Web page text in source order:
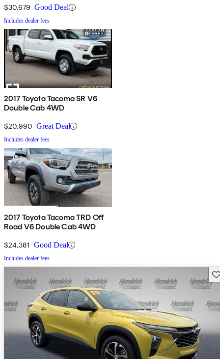
$30,679 Good Deal
Includes dealer fees
2017 Toyota Tacoma SR V6
Double Cab 4WD
$20,990 Great Deal
Includes dealer fees
2017 Toyota Tacoma TRD Off
Road V6 Double Cab 4WD
$24,381 Good Deal
Includes dealer fees